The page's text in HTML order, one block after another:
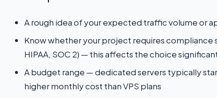
A rough idea of your expected traffic volume or
Know whether your project requires compliance
HIPAA, SOC 2) — this affects the choice
A budget range — dedicated servers typically
higher monthly cost than VPS plans